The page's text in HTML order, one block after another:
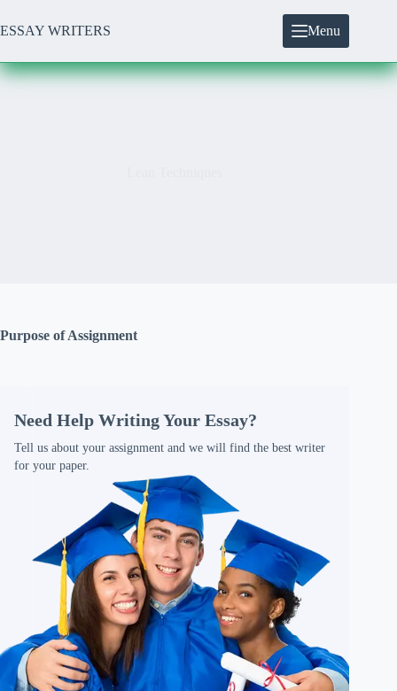
to
content
ESSAY WRITERS Menu
Purpose of Assignment
Need Help Writing Your Essay?
Tell us about your assignment and we will find the best writer
for your paper.